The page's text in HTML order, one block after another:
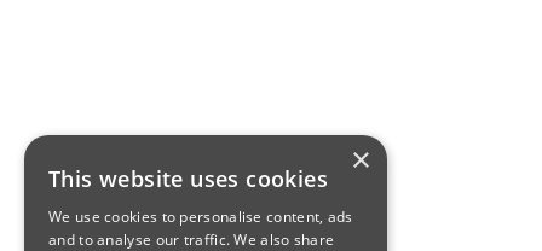
×
This website uses cookies
We use cookies to personalise content, ads
and to analyse our traffic. We also share